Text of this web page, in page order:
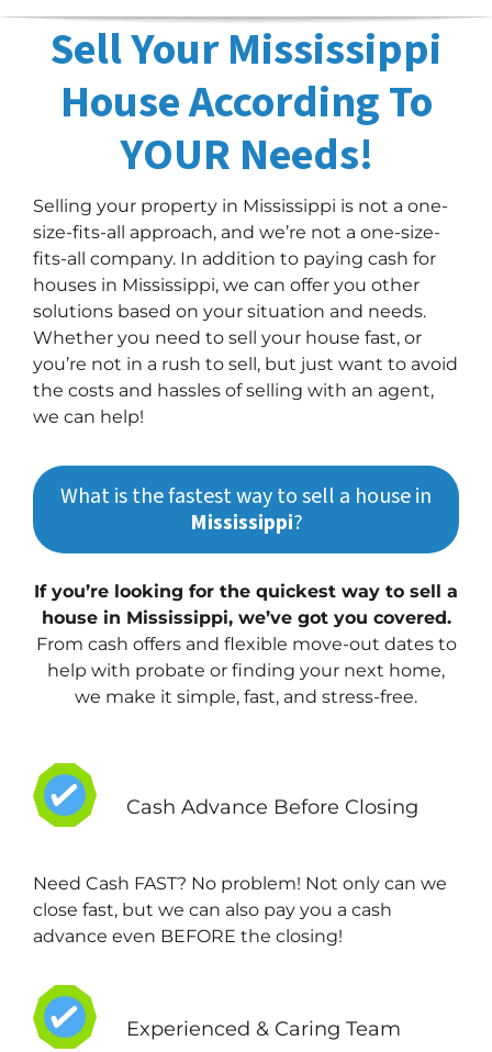
Sell Your Mississippi
House According To
YOUR Needs!
Selling your property in Mississippi is not a one-
size-fits-all approach, and we’re not a one-size-
fits-all company. In addition to paying cash for
houses in Mississippi, we can offer you other
solutions based on your situation and needs.
Whether you need to sell your house fast, or
you’re not in a rush to sell, but just want to avoid
the costs and hassles of selling with an agent,
we can help!
What is the fastest way to sell a house in
Mississippi?
If you’re looking for the quickest way to sell a
house in Mississippi, we’ve got you covered.
From cash offers and flexible move-out dates to
help with probate or finding your next home,
we make it simple, fast, and stress-free.
Cash Advance Before Closing
Need Cash FAST? No problem! Not only can we
close fast, but we can also pay you a cash
advance even BEFORE the closing!
Experienced & Caring Team